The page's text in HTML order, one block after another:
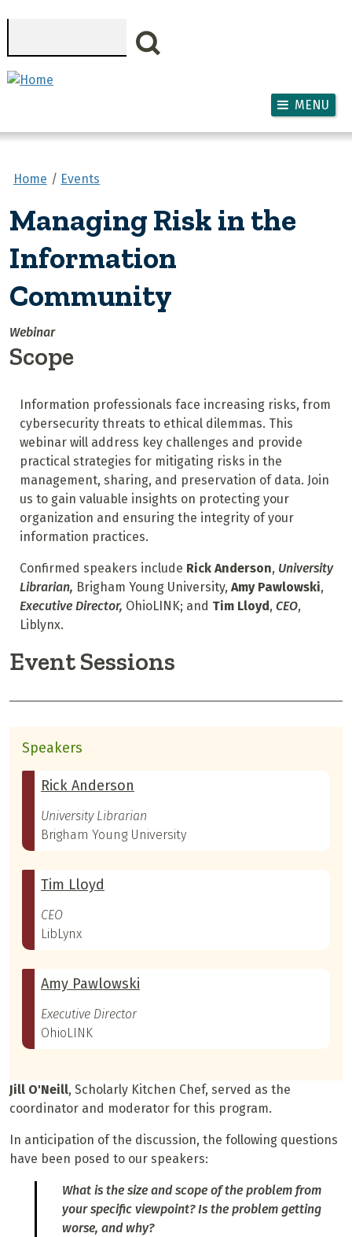
MENU
Home Events
Managing Risk in the
Information
Community
Webinar
Scope
Information professionals face increasing risks, from
cybersecurity threats to ethical dilemmas. This
webinar will address key challenges and provide
practical strategies for mitigating risks in the
management, sharing, and preservation of data. Join
us to gain valuable insights on protecting your
organization and ensuring the integrity of your
information practices.
Confirmed speakers include Rick Anderson, University
Librarian, Brigham Young University, Amy Pawlowski,
Executive Director, OhioLINK; and Tim Lloyd , CEO,
Liblynx.
Event Sessions
Speakers
Rick Anderson
University Librarian
Brigham Young University
Tim Lloyd
CEO
LibLynx
Amy Pawlowski
Executive Director
OhioLINK
Jill O'Neill, Scholarly Kitchen Chef, served as the
coordinator and moderator for this program.
In anticipation of the discussion, the following questions
have been posed to our speakers:
What is the size and scope of the problem from
your specific viewpoint? Is the problem getting
worse, and why?